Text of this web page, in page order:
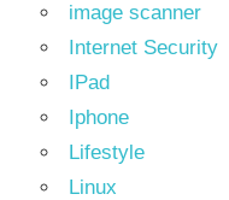
image scanner
Internet Security
IPad
Iphone
Lifestyle
Linux